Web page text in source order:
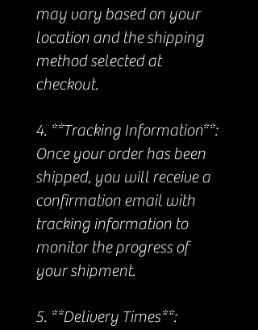
may vary based on your
location and the shipping
method selected at
checkout.
4. **Tracking Information**:
Once your order has been
shipped, you will receive a
confirmation email with
tracking information to
monitor the progress of
your shipment.
5. **Delivery Times**: